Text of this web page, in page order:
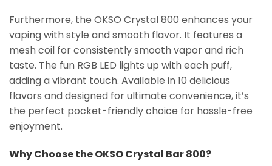
Furthermore, the OKSO Crystal 800 enhances your
vaping with style and smooth flavor. It features a
mesh coil for consistently smooth vapor and rich
taste. The fun RGB LED lights up with each puff,
adding a vibrant touch. Available in 10 delicious
flavors and designed for ultimate convenience, it’s
the perfect pocket-friendly choice for hassle-free
enjoyment.
Why Choose the OKSO Crystal Bar 800?